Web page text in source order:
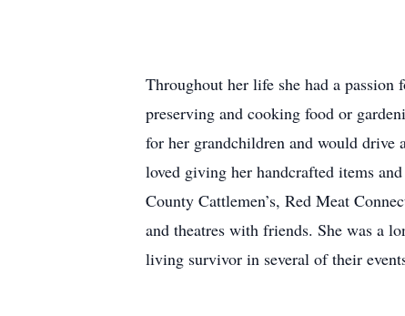
Throughout her life she had a
preserving and cooking food or
for her grandchildren and would
loved giving her handcrafted items
County Cattlemen’s, Red Meat
and theatres with friends. She was a
living survivor in several of their